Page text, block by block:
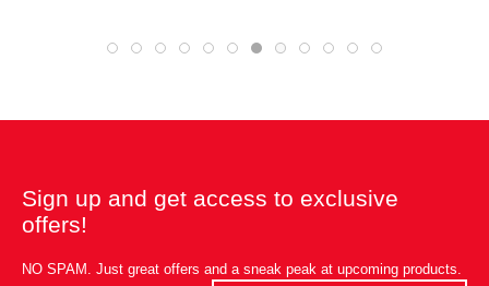
Sign up and get access to exclusive
offers!
NO SPAM. Just great offers and a sneak peak at upcoming products.